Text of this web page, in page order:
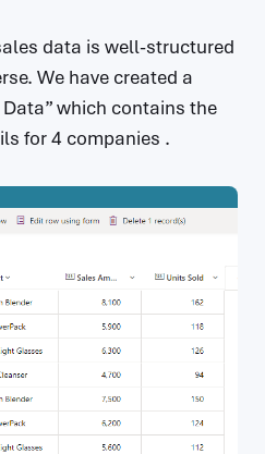
data is well-structured
We have created a
which contains the
for 4 companies .